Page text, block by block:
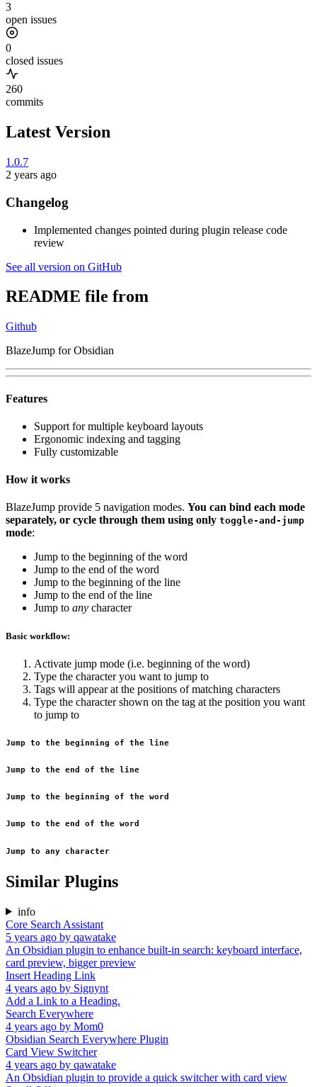
3
open issues
0
closed issues
260
commits
Latest Version
1.0.7
2 years ago
Changelog
Implemented changes pointed during plugin release code
review
See all version on GitHub
README file from
Github
BlazeJump for Obsidian
Features
Support for multiple keyboard layouts
Ergonomic indexing and tagging
Fully customizable
How it works
BlazeJump provide 5 navigation modes. You can bind each mode
separately, or cycle through them using only toggle-and-jump
mode:
Jump to the beginning of the word
Jump to the end of the word
Jump to the beginning of the line
Jump to the end of the line
Jump to any character
Basic workflow:
Activate jump mode (i.e. beginning of the word)
Type the character you want to jump to
Tags will appear at the positions of matching characters
Type the character shown on the tag at the position you want
to jump to
Jump to the beginning of the line
Jump to the end of the line
Jump to the beginning of the word
Jump to the end of the word
Jump to any character
Similar Plugins
info
Core Search Assistant
5 years ago by qawatake
An Obsidian plugin to enhance built-in search: keyboard interface,
card preview, bigger preview
Insert Heading Link
4 years ago by Signynt
Add a Link to a Heading.
Search Everywhere
4 years ago by Mom0
Obsidian Search Everywhere Plugin
Card View Switcher
4 years ago by qawatake
An Obsidian plugin to provide a quick switcher with card view